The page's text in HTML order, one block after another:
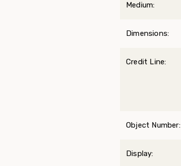
Medium:
Dimensions:
Credit Line:
Object Number:
Display: